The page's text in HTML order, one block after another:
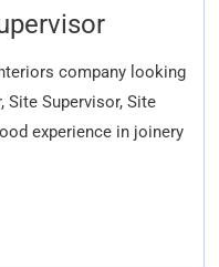
company looking
Site Supervisor, Site
experience in joinery